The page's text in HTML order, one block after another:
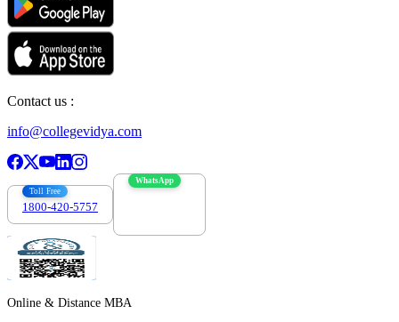
Contact us :
info@collegevidya.com
Toll Free
1800-420-5757
WhatsApp
Online & Distance MBA